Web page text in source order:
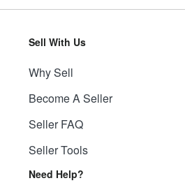
Sell With Us
Why Sell
Become A Seller
Seller FAQ
Seller Tools
Need Help?